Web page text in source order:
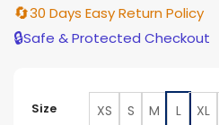
🔄30 Days Easy Return Policy
🔒Safe & Protected Checkout
Size XS S M L XL